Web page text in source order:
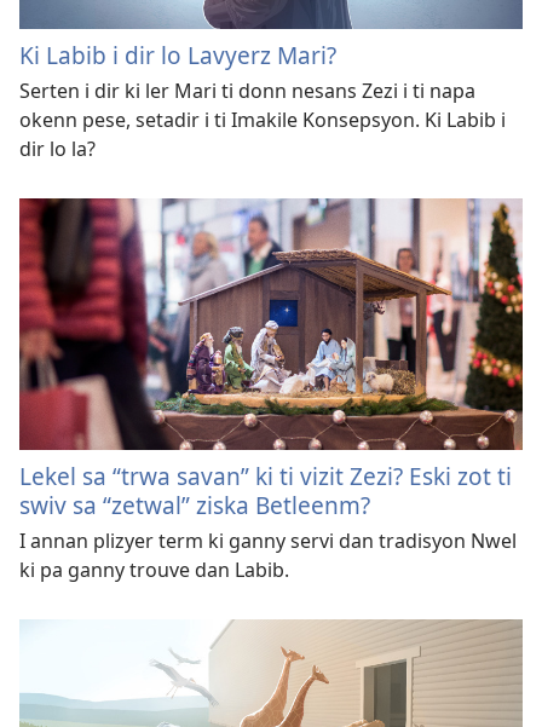
Ki Labib i dir lo Lavyerz Mari?
Serten i dir ki ler Mari ti donn nesans Zezi i ti napa
okenn pese, setadir i ti Imakile Konsepsyon. Ki Labib i
dir lo la?
Lekel sa “trwa savan” ki ti vizit Zezi? Eski zot ti
swiv sa “zetwal” ziska Betleenm?
I annan plizyer term ki ganny servi dan tradisyon Nwel
ki pa ganny trouve dan Labib.